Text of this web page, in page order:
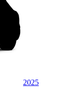
2025